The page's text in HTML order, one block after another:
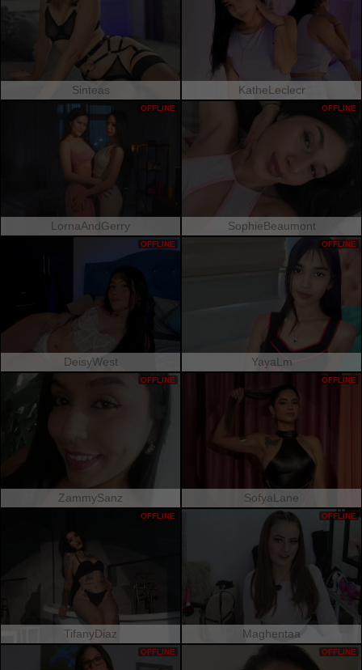
Sinteas KatheLeclecr
LornaAndGerry
OFFLINE
SophieBeaumont
OFFLINE
DeisyWest
OFFLINE
YayaLm
OFFLINE
ZammySanz
OFFLINE
SofyaLane
OFFLINE
TifanyDiaz
OFFLINE
Maghentaa
OFFLINE
OFFLINE OFFLINE